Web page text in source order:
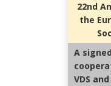
22nd
the
A
VDS